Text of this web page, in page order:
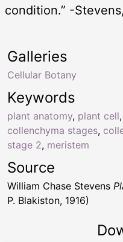
condition.” -
Keywords
plant anatomy, plant cell,
collenchyma stages,
stage 2, meristem
Galleries
Cellular Botany
Source
William Chase Stevens
P. Blakiston, 1916)